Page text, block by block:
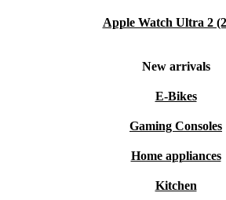
Apple Watch Ultra 2
New arrivals
E-Bikes
Gaming Consoles
Home appliances
Kitchen